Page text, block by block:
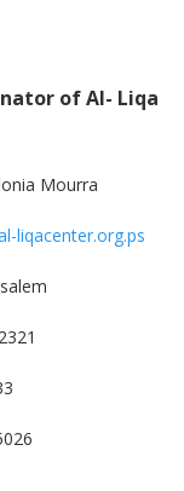
of Al- Liqa
Mourra
liqacenter.org.ps